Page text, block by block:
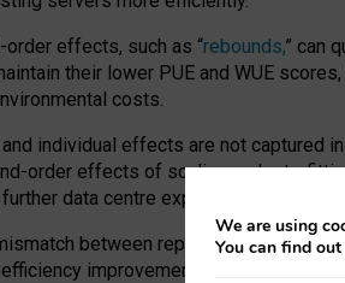
order effects, such as “rebounds,” can
their lower PUE and WUE
costs.
individual effects are not captured
order effects of scaling and
data centre expansion at the
between reported and actual
improvements, additional
We are using
You can find